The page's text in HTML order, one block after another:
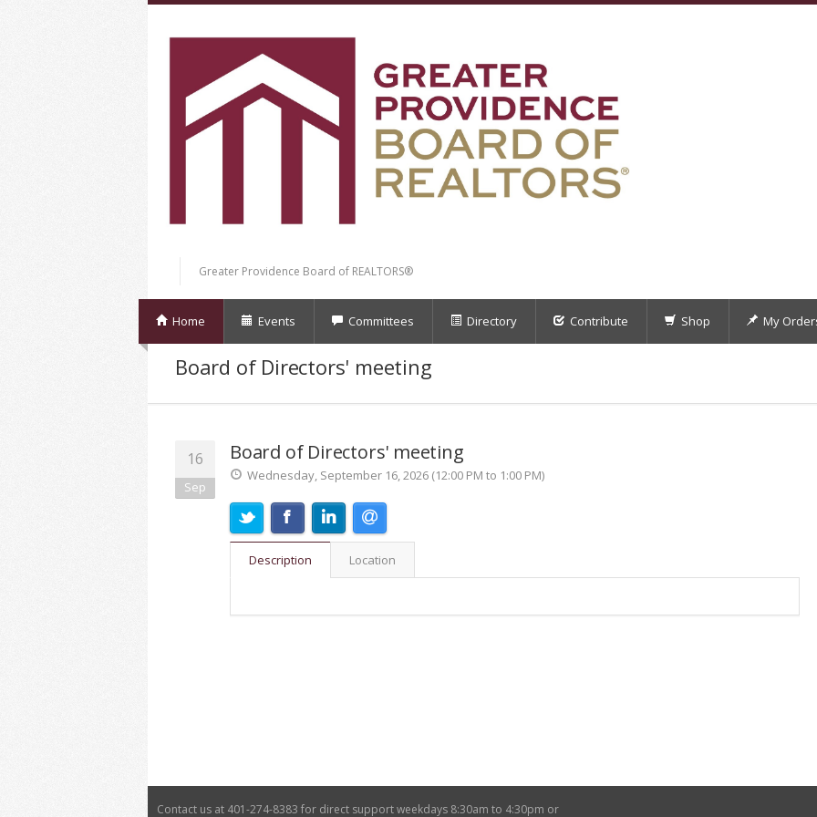
Greater Providence Board of REALTORS®
Home Events Committees Directory Contribute Shop My
Board of Directors' meeting
16
Sep
Board of Directors' meeting
Wednesday, September 16, 2026 (12:00 PM to 1:00 PM)
Description Location
Contact us at 401-274-8383 for direct support weekdays 8:30am to 4:30pm or